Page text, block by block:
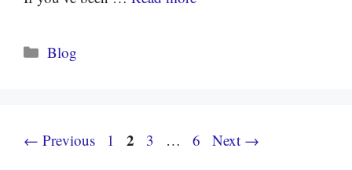
Categories
Blog
← Previous Page
1 Page
2 Page
3 … Page
6 Next →